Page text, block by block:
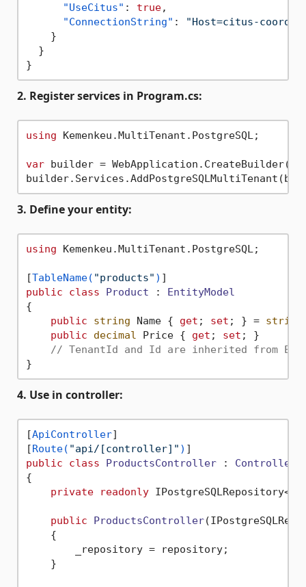
"UseCitus" : true,
"ConnectionString" :
"Host=citus-
}
}
}
2. Register services in Program.cs:
using Kemenkeu.MultiTenant.PostgreSQL;
var builder =
3. Define your entity:
using Kemenkeu.MultiTenant.PostgreSQL;
[TableName( "products" )
public
class Product : EntityModel
{
public
string Name { get ; set ; } = string
public
decimal Price { get ; set ; }
// TenantId and Id are inherited from
4. Use in controller:
[ApiController]
[Route( "api/[controller]" )
public
class ProductsController :
{
private
readonly
public ProductsController(
    {
        _repository = repository;
    }